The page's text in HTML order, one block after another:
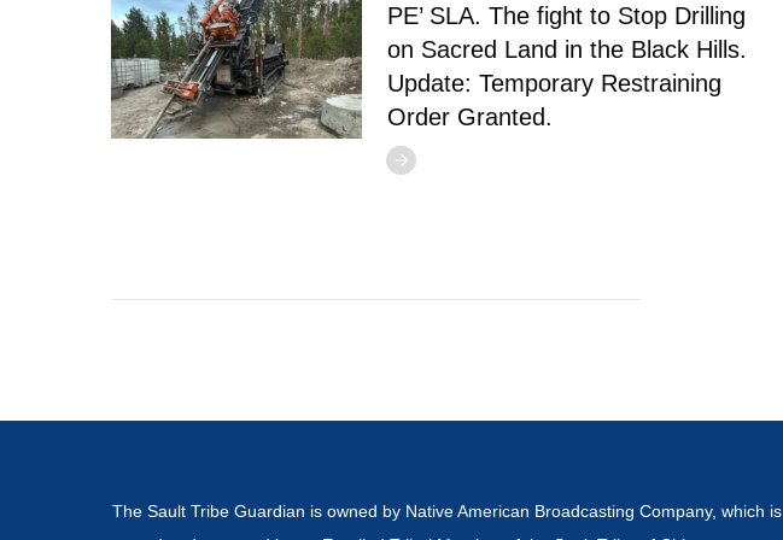
PE’ SLA. The fight to Stop Drilling
on Sacred Land in the Black Hills.
Update: Temporary Restraining
Order Granted.
The Sault Tribe Guardian is owned by Native American Broadcasting Company, which is